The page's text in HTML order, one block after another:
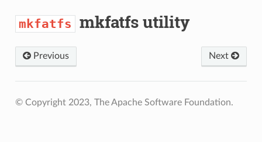
mkfatfs mkfatfs utility
Previous Next
© Copyright 2023, The Apache Software Foundation.